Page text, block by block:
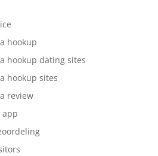
hookup
hookup dating sites
hookup sites
review
app